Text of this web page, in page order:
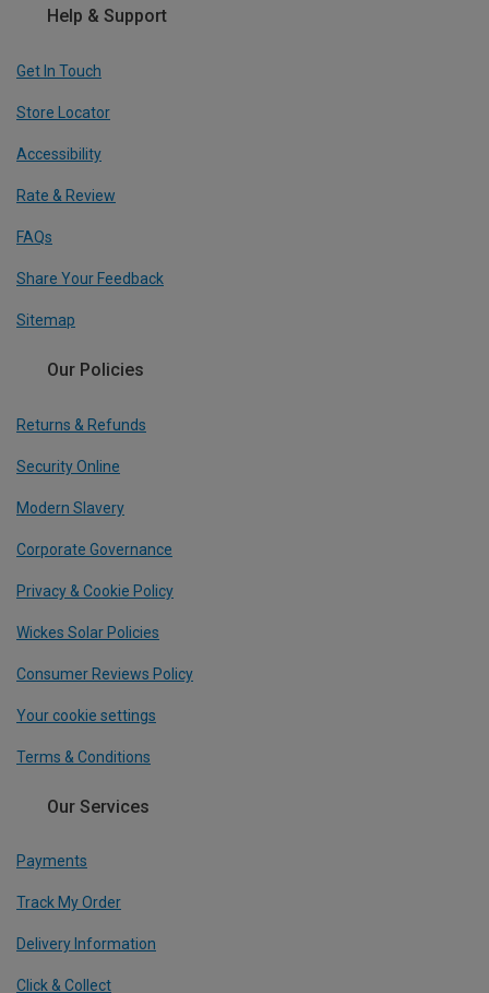
Help & Support
Get In Touch
Store Locator
Accessibility
Rate & Review
FAQs
Share Your Feedback
Sitemap
Our Policies
Returns & Refunds
Security Online
Modern Slavery
Corporate Governance
Privacy & Cookie Policy
Wickes Solar Policies
Consumer Reviews Policy
Your cookie settings
Terms & Conditions
Our Services
Payments
Track My Order
Delivery Information
Click & Collect